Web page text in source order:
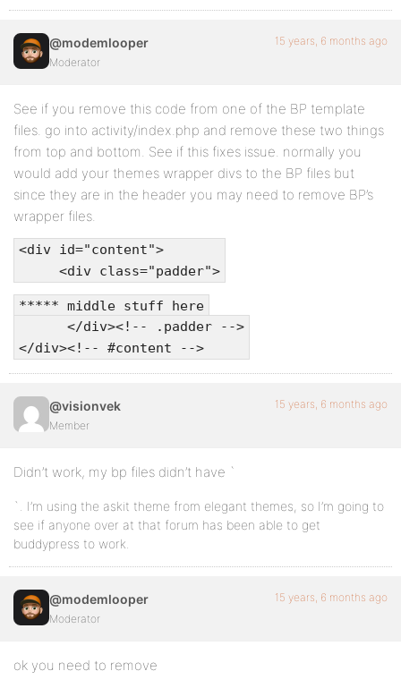
@modemlooper
Moderator
15 years, 6 months ago
See if you remove this code from one of the BP template
files. go into activity/index.php and remove these two things
from top and bottom. See if this fixes issue. normally you
would add your themes wrapper divs to the BP files but
since they are in the header you may need to remove BP’s
wrapper files.
<div id="content">
<div class="padder">
***** middle stuff here
</div><!-- .padder -->
</div><!-- #content -->
@visionvek
Member
15 years, 6 months ago
Didn’t work, my bp files didn’t have `
`. I’m using the askit theme from elegant themes, so I’m going to
see if anyone over at that forum has been able to get
buddypress to work.
@modemlooper
Moderator
15 years, 6 months ago
ok you need to remove